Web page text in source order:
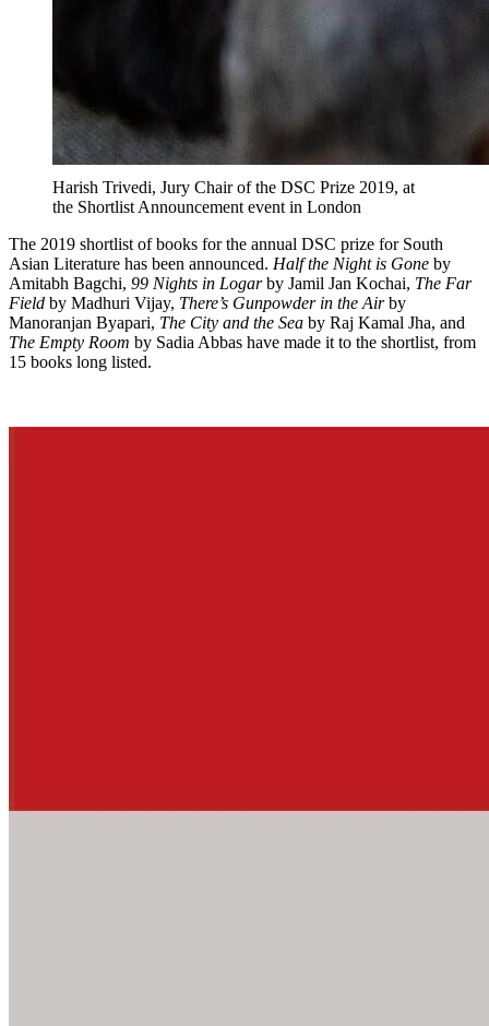
Harish Trivedi, Jury Chair of the DSC Prize 2019, at
the Shortlist Announcement event in London
The 2019 shortlist of books for the annual DSC prize for South
Asian Literature has been announced. Half the Night is Gone by
Amitabh Bagchi, 99 Nights in Logarby Jamil Jan Kochai, The Far
Field by Madhuri Vijay, There’s Gunpowder in the Airby
Manoranjan Byapari, The City and the Sea by Raj Kamal Jha, and
The Empty Room by Sadia Abbas have made it to the shortlist, from
15 books long listed.